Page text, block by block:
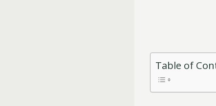
Table of